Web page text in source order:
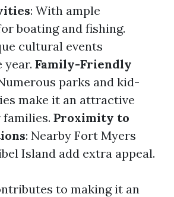
: With ample
boating and fishing.
cultural events
Family-Friendly
parks and kid-
make it an attractive
Proximity to
: Nearby Fort Myers
Island add extra appeal.
to making it an